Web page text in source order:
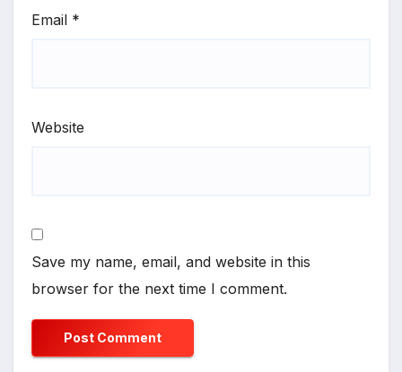
Email *
Website
Save my name, email, and website in this
browser for the next time I comment.